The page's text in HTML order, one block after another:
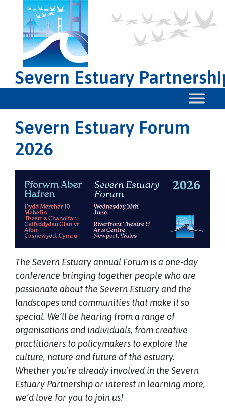
Severn Estuary
Severn Estuary Forum
2026
The Severn Estuary annual Forum is a one-day
conference bringing together people who are
passionate about the Severn Estuary and the
landscapes and communities that make it so
special. We’ll be hearing from a range of
organisations and individuals, from creative
practitioners to policymakers to explore the
culture, nature and future of the estuary.
Whether you’re already involved in the Severn
Estuary Partnership or interest in learning more,
we’d love for you to join us!